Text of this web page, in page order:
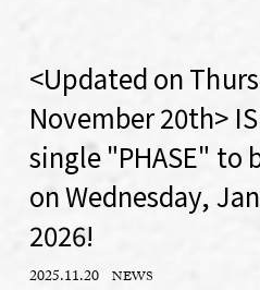
<Updated on
November 20th>
single "PHASE" to
on Wednesday,
2026!
2025.11.20 NEWS